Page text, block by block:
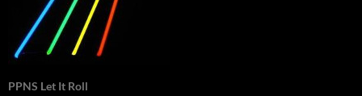
PPNS Let It Roll